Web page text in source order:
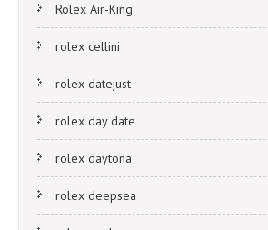
Rolex Air-King
rolex cellini
rolex datejust
rolex day date
rolex daytona
rolex deepsea